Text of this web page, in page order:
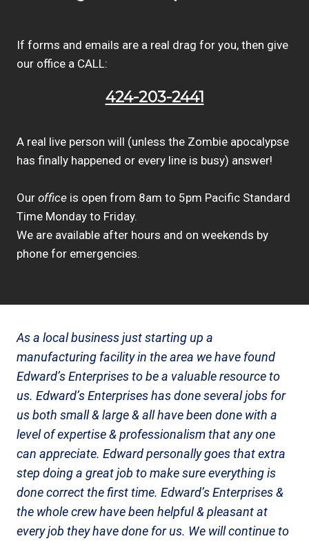
If forms and emails are a real drag for you, then give
our office a CALL:
424-203-2441
A real live person will (unless the Zombie apocalypse
has finally happened or every line is busy) answer!
Our office is open from 8am to 5pm Pacific Standard
Time Monday to Friday.
We are available after hours and on weekends by
phone for emergencies.
As a local business just starting up a
manufacturing facility in the area we have found
Edward’s Enterprises to be a valuable resource to
us. Edward’s Enterprises has done several jobs for
us both small & large & all have been done with a
level of expertise & professionalism that any one
can appreciate. Edward personally goes that extra
step doing a great job to make sure everything is
done correct the first time. Edward’s Enterprises &
the whole crew have been helpful & pleasant at
every job they have done for us. We will continue to